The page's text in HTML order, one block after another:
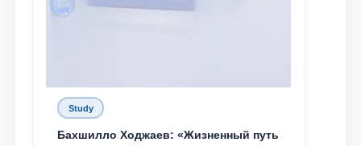
Study
Бахшилло Ходжаев: «Жизненный путь